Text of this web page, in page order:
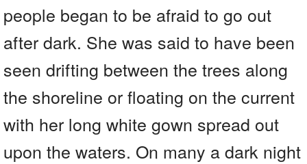
people began to be afraid to go out
after dark. She was said to have been
seen drifting between the trees along
the shoreline or floating on the current
with her long white gown spread out
upon the waters. On many a dark night